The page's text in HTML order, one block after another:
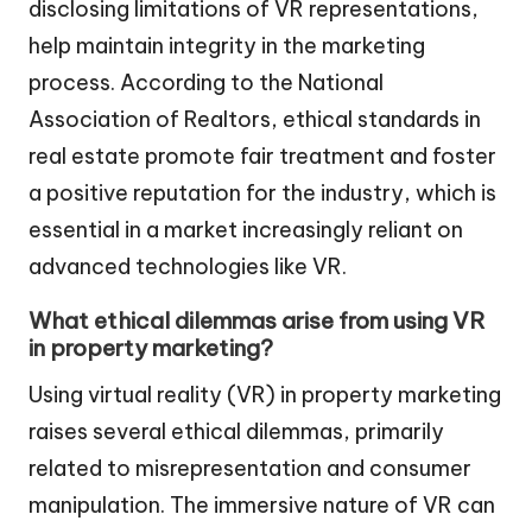
disclosing limitations of VR representations,
help maintain integrity in the marketing
process. According to the National
Association of Realtors, ethical standards in
real estate promote fair treatment and foster
a positive reputation for the industry, which is
essential in a market increasingly reliant on
advanced technologies like VR.
What ethical dilemmas arise from using VR
in property marketing?
Using virtual reality (VR) in property marketing
raises several ethical dilemmas, primarily
related to misrepresentation and consumer
manipulation. The immersive nature of VR can